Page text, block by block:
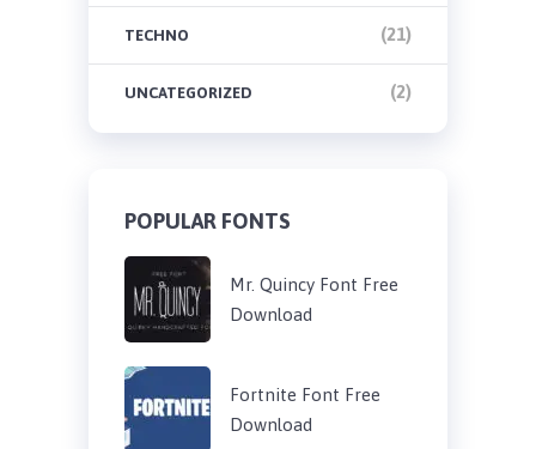
TECHNO (21)
UNCATEGORIZED (2)
POPULAR FONTS
Mr. Quincy Font Free
Download
Fortnite Font Free
Download